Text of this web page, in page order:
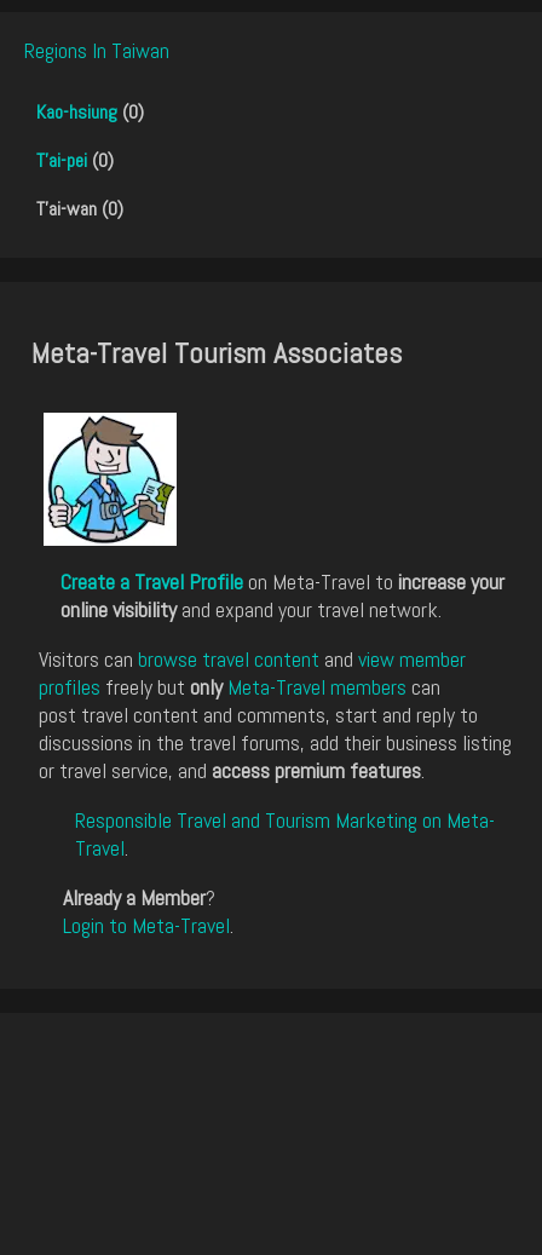
Regions In Taiwan
Kao-hsiung (0)
T'ai-pei (0)
T'ai-wan (0)
Meta-Travel Tourism Associates
Create a Travel Profile on Meta-Travel to increase your
online visibilityand expand your travel network.
Visitors can browse travel content and view member
profiles freely but only Meta-Travel members can
post travel content and comments, start and reply to
discussions in the travel forums, add their business listing
or travel service, and access premium features.
Responsible Travel and Tourism Marketing on Meta-
Travel.
Already a Member?
Login to Meta-Travel.